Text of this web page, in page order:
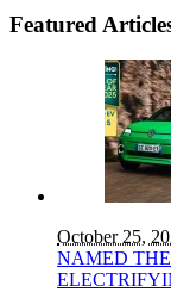
Featured
October 25,
NAMED THE